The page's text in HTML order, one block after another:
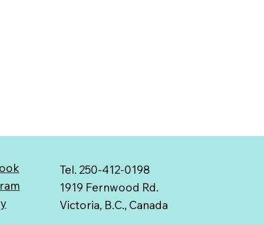
Tel. 250-412-0198
1919 Fernwood Rd.
Victoria, B.C., Canada